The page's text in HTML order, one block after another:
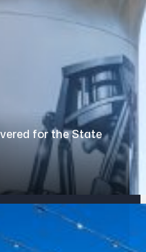
for the State